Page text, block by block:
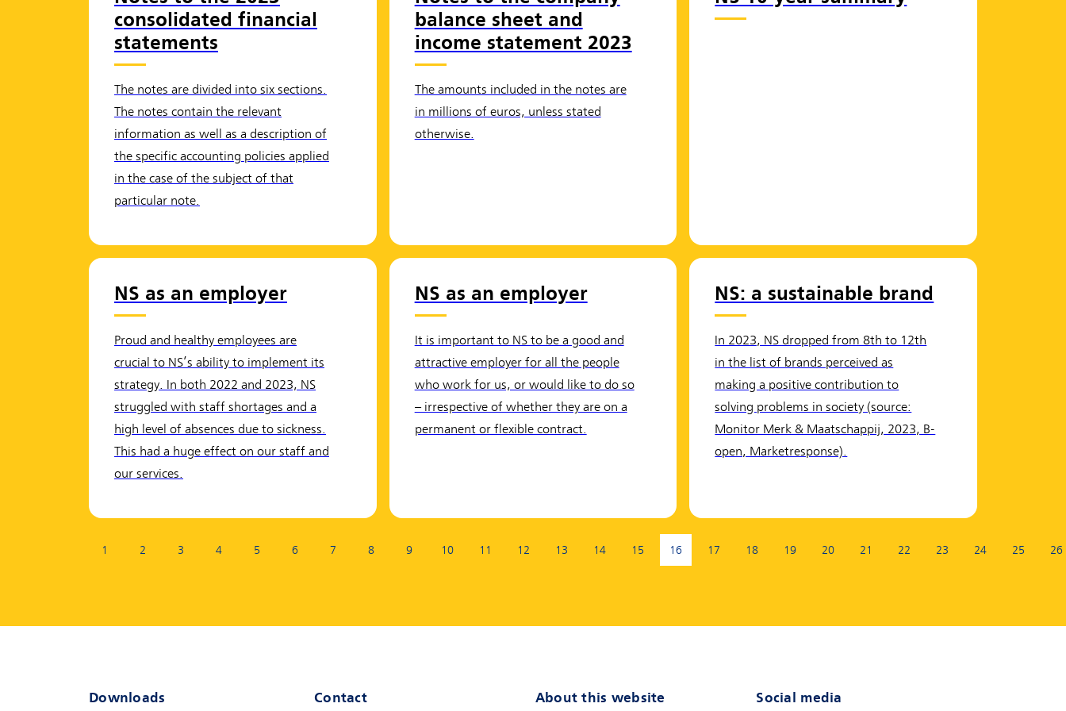
consolidated financial
statements
The notes are divided into six sections.
The notes contain the relevant
information as well as a description of
the specific accounting policies applied
in the case of the subject of that
particular note.
balance sheet and
income statement 2023
The amounts included in the notes are
in millions of euros, unless stated
otherwise.
NS as an employer
Proud and healthy employees are
crucial to NS’s ability to implement its
strategy. In both 2022 and 2023, NS
struggled with staff shortages and a
high level of absences due to sickness.
This had a huge effect on our staff and
our services.
NS as an employer
It is important to NS to be a good and
attractive employer for all the people
who work for us, or would like to do so
– irrespective of whether they are on a
permanent or flexible contract.
NS: a sustainable brand
In 2023, NS dropped from 8th to 12th
in the list of brands perceived as
making a positive contribution to
solving problems in society (source:
Monitor Merk & Maatschappij, 2023, B-
open, Marketresponse).
1 2 3 4 5 6 7 8 9 10 11 12 13 14 15 16(current page)
17 18 19 20 21 22 23 24 25 26
Downloads Contact About this website Social media